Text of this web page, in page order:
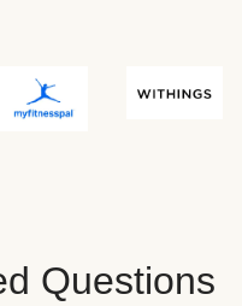
Questions